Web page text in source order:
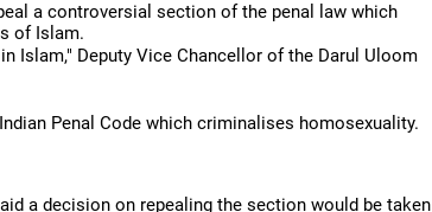
a controversial section of the penal law which
of Islam.
Islam," Deputy Vice Chancellor of the Darul Uloom
Penal Code which criminalises homosexuality.
a decision on repealing the section would be taken